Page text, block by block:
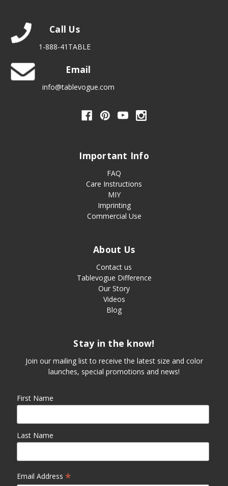
Call Us
1-888-41TABLE
Email
info@tablevogue.com
Important Info
FAQ
Care Instructions
MIY
Imprinting
Commercial Use
About Us
Contact us
Tablevogue Difference
Our Story
Videos
Blog
Stay in the know!
Join our mailing list to receive the latest size and color
launches, special promotions and news!
First Name
Last Name
Email Address *